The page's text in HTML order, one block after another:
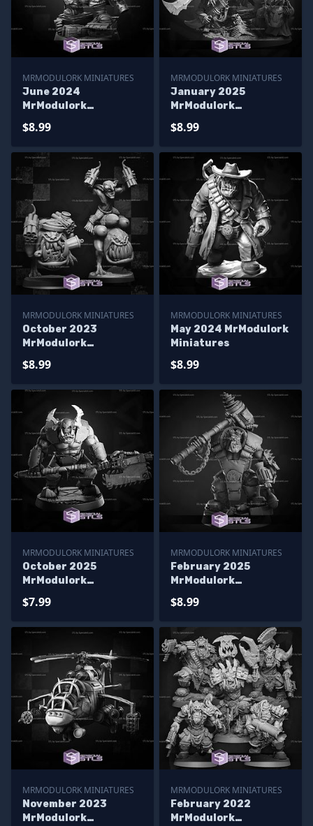
MRMODULORK MINIATURES
June 2024
MrModulork
$8.99
MRMODULORK MINIATURES
January 2025
MrModulork
$8.99
MRMODULORK MINIATURES
October 2023
MrModulork
$8.99
MRMODULORK MINIATURES
May 2024 MrModulork
Miniatures
$8.99
MRMODULORK MINIATURES
October 2025
MrModulork
$7.99
MRMODULORK MINIATURES
February 2025
MrModulork
$8.99
MRMODULORK MINIATURES
November 2023
MrModulork
MRMODULORK MINIATURES
February 2022
MrModulork